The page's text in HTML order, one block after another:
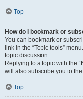
Top
How do I bookmark or
You can bookmark or
link in the “Topic tools”
topic discussion.
Replying to a topic with the
will also subscribe you to
Top